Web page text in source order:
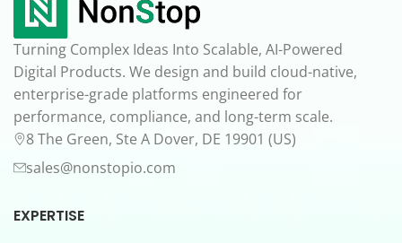
Turning Complex Ideas Into Scalable, AI-Powered
Digital Products. We design and build cloud-native,
enterprise-grade platforms engineered for
performance, compliance, and long-term scale.
8 The Green, Ste A Dover, DE 19901 (US)
sales@nonstopio.com
EXPERTISE